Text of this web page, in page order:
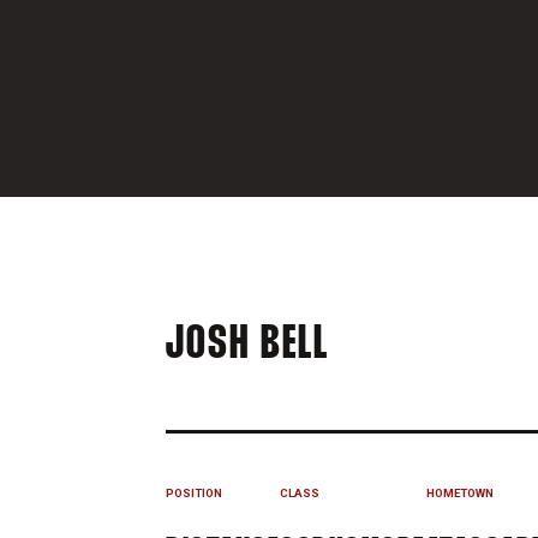
JOSH BELL
POSITION CLASS HOMETOWN